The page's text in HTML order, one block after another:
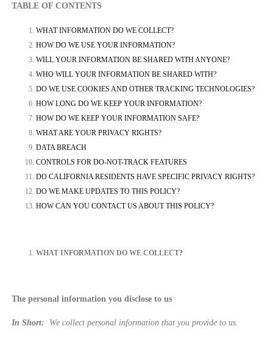
TABLE OF CONTENTS
WHAT INFORMATION DO WE COLLECT?
HOW DO WE USE YOUR INFORMATION?
WILL YOUR INFORMATION BE SHARED WITH ANYONE?
WHO WILL YOUR INFORMATION BE SHARED WITH?
DO WE USE COOKIES AND OTHER TRACKING TECHNOLOGIES?
HOW LONG DO WE KEEP YOUR INFORMATION?
HOW DO WE KEEP YOUR INFORMATION SAFE?
WHAT ARE YOUR PRIVACY RIGHTS?
DATA BREACH
CONTROLS FOR DO-NOT-TRACK FEATURES
DO CALIFORNIA RESIDENTS HAVE SPECIFIC PRIVACY RIGHTS?
DO WE MAKE UPDATES TO THIS POLICY?
HOW CAN YOU CONTACT US ABOUT THIS POLICY?
WHAT INFORMATION DO WE COLLECT?
The personal information you disclose to us
In Short: We collect personal information that you provide to us.